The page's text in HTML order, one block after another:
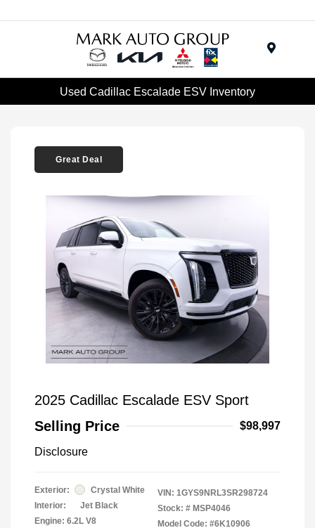
Used Cadillac Escalade ESV Inventory
Great Deal
2025 Cadillac Escalade ESV Sport
Selling Price
$98,997
Disclosure
Exterior:
Crystal White
Interior:
Jet Black
Engine: 6.2L V8
VIN: 1GYS9NRL3SR298724
Stock: # MSP4046
Model Code: #6K10906